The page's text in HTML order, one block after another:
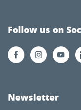
Follow us on
Newsletter